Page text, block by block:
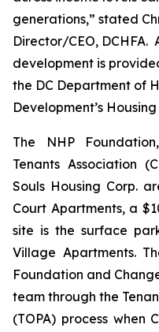
generations,” stated
Director/CEO,
development is
the DC Department of
Development’s
The NHP
Tenants Association
Souls Housing Corp.
Court Apartments, a
site is the surface
Village Apartments.
Foundation and
team through the
(TOPA) process when